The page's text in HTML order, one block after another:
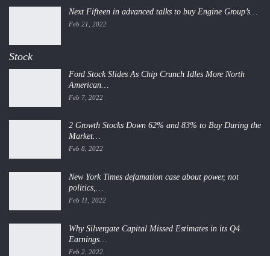
Next Fifteen in advanced talks to buy Engine Group’s…
Feb 21, 2022
Stock
Ford Stock Slides As Chip Crunch Idles More North
American…
Feb 7, 2022
2 Growth Stocks Down 62% and 83% to Buy During the
Market…
Feb 8, 2022
New York Times defamation case about power, not
politics,…
Feb 11, 2022
Why Silvergate Capital Missed Estimates in its Q4
Earnings…
Feb 2, 2022